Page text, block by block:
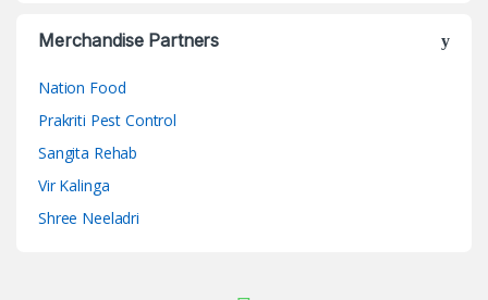
Merchandise Partners
Nation Food
Prakriti Pest Control
Sangita Rehab
Vir Kalinga
Shree Neeladri